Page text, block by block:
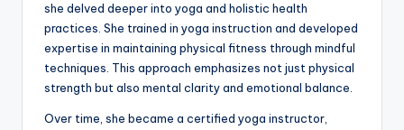
she delved deeper into yoga and holistic health
practices. She trained in yoga instruction and developed
expertise in maintaining physical fitness through mindful
techniques. This approach emphasizes not just physical
strength but also mental clarity and emotional balance.
Over time, she became a certified yoga instructor,